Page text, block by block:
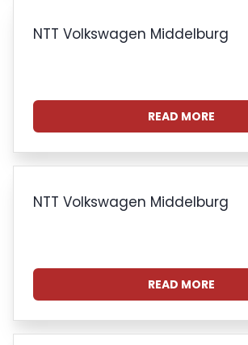
NTT Volkswagen Middelburg
READ MORE
NTT Volkswagen Middelburg
READ MORE